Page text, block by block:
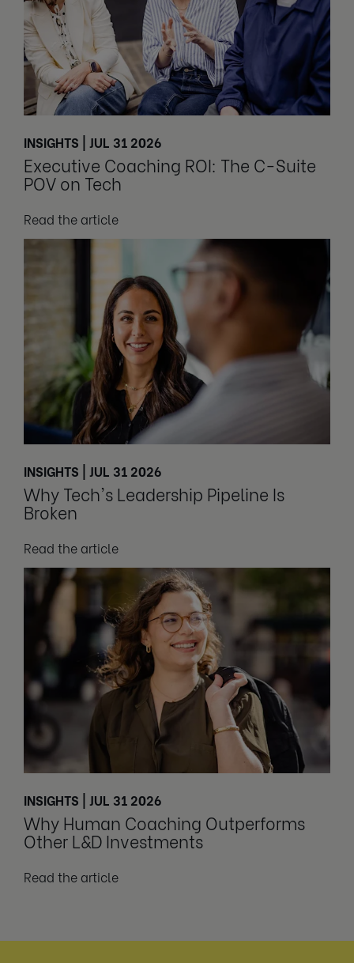
INSIGHTS | JUL 31 2026
Executive Coaching ROI: The C-Suite
POV on Tech
Read the article
INSIGHTS | JUL 31 2026
Why Tech's Leadership Pipeline Is
Broken
Read the article
INSIGHTS | JUL 31 2026
Why Human Coaching Outperforms
Other L&D Investments
Read the article